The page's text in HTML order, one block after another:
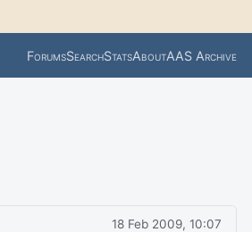
ForumsSearchStatsAboutAAS Archive
18 Feb 2009, 10:07